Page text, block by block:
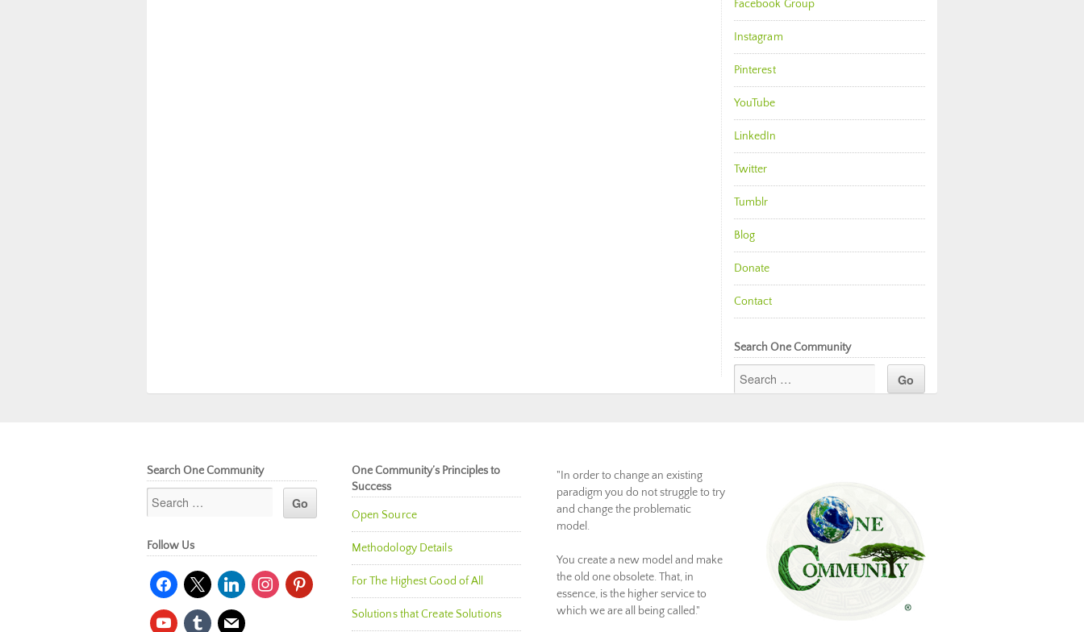
Facebook Group
Instagram
Pinterest
YouTube
LinkedIn
Twitter
Tumblr
Blog
Donate
Contact
Search One Community
Search One Community
Follow Us
facebook
x linkedininstagrampinterest
youtubetumblr mail
One Community’s Principles to
Success
Open Source
Methodology Details
For The Highest Good of All
Solutions that Create Solutions
"In order to change an existing
paradigm you do not struggle to try
and change the problematic
model.
You create a new model and make
the old one obsolete. That, in
essence, is the higher service to
which we are all being called."